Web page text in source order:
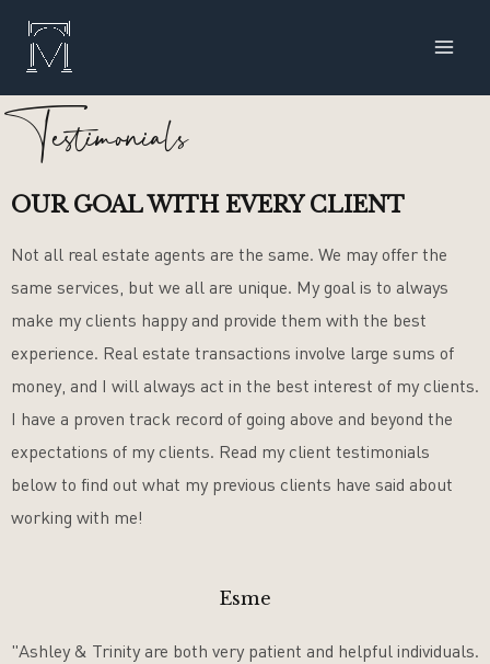
Skip
Testimonials
OUR GOAL WITH EVERY CLIENT
Not all real estate agents are the same. We may offer the
same services, but we all are unique. My goal is to always
make my clients happy and provide them with the best
experience. Real estate transactions involve large sums of
money, and I will always act in the best interest of my clients.
I have a proven track record of going above and beyond the
expectations of my clients. Read my client testimonials
below to find out what my previous clients have said about
working with me!
Esme
"Ashley & Trinity are both very patient and helpful individuals.